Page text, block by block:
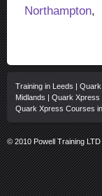
Northampton,
Training in Leeds |
Midlands | Quark Xpress
Quark Xpress Courses
© 2010 Powell Training